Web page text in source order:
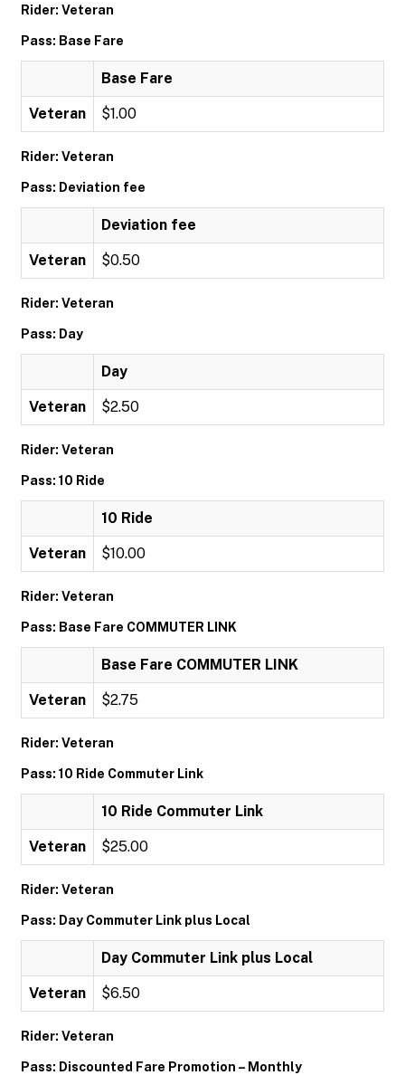
Rider: Veteran
Pass: Base Fare
Base Fare
Veteran $1.00
Rider: Veteran
Pass: Deviation fee
Deviation fee
Veteran $0.50
Rider: Veteran
Pass: Day
Day
Veteran $2.50
Rider: Veteran
Pass: 10 Ride
10 Ride
Veteran $10.00
Rider: Veteran
Pass: Base Fare COMMUTER LINK
Base Fare COMMUTER LINK
Veteran $2.75
Rider: Veteran
Pass: 10 Ride Commuter Link
10 Ride Commuter Link
Veteran $25.00
Rider: Veteran
Pass: Day Commuter Link plus Local
Day Commuter Link plus Local
Veteran $6.50
Rider: Veteran
Pass: Discounted Fare Promotion – Monthly